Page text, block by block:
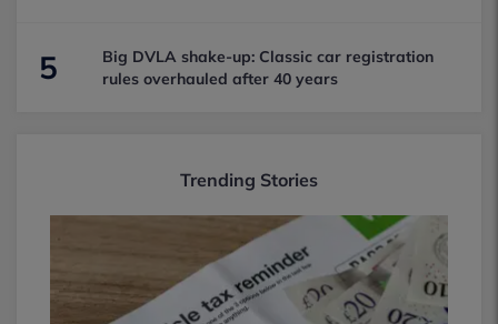
5
Big DVLA shake-up: Classic car registration
rules overhauled after 40 years
Trending Stories